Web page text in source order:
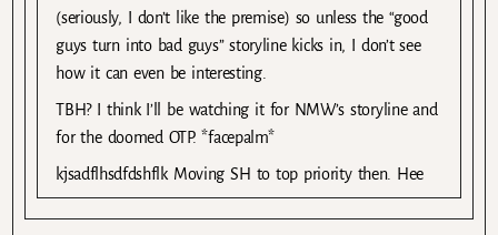
(seriously, I don’t like the premise) so unless the “good
guys turn into bad guys” storyline kicks in, I don’t see
how it can even be interesting.
TBH? I think I’ll be watching it for NMW’s storyline and
for the doomed OTP. *facepalm*
kjsadflhsdfdshflk Moving SH to top priority then. Hee